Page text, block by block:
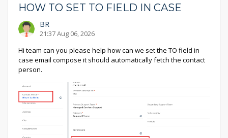
HOW TO SET TO FIELD IN CASE
BR
21:37 Aug 06, 2026
Hi team can you please help how can we set the TO field in
case email compose it should automatically fetch the contact
person.